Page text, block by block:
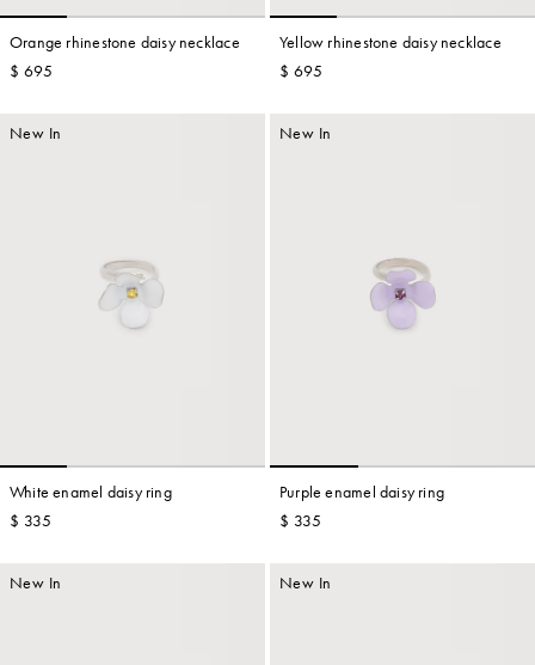
Orange rhinestone daisy necklace
$ 695
Yellow rhinestone daisy necklace
$ 695
New In
White enamel daisy ring
$ 335
New In
Purple enamel daisy ring
$ 335
New In New In